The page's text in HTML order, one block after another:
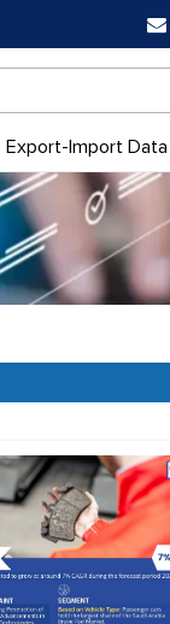
Export-Import Data